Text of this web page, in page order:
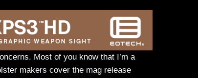
Most of you know that I’m a
makers cover the mag release